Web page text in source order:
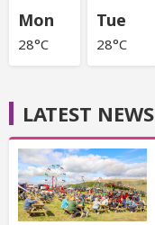
Mon
28°C
Tue
28°C
LATEST NEWS